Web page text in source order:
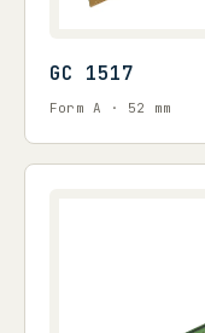
GC 1517
Form A · 52 mm